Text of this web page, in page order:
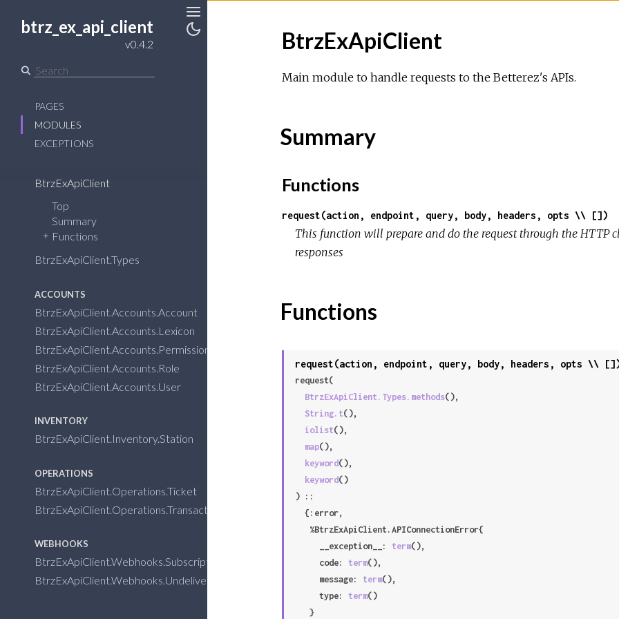
Toggle
Sidebar
btrz_ex_api_client
v0.4.2
PAGES
MODULES
EXCEPTIONS
BtrzExApiClient
Top
Summary
Functions
BtrzExApiClient.Types
ACCOUNTS
BtrzExApiClient.Accounts.Account
BtrzExApiClient.Accounts.Lexicon
BtrzExApiClient.Accounts.Permission
BtrzExApiClient.Accounts.Role
BtrzExApiClient.Accounts.User
INVENTORY
BtrzExApiClient.Inventory.Station
OPERATIONS
BtrzExApiClient.Operations.Ticket
BtrzExApiClient.Operations.Transaction
WEBHOOKS
BtrzExApiClient.Webhooks.Subscription
BtrzExApiClient.Webhooks.Undelivered
BtrzExApiClient
Main module to handle requests to the Betterez's APIs.
Summary
Functions
request(action, endpoint, query, body, headers, opts \\ [])
This function will prepare and do the request through the HTTP
responses
Functions
request(action, endpoint, query, body, headers, opts \\
request(
BtrzExApiClient.Types.methods(),
String.t(),
iolist(),
map(),
keyword(),
keyword()
) ::
     __exception__:
term(),
     code:
term(),
     message:
term(),
     type:
term()